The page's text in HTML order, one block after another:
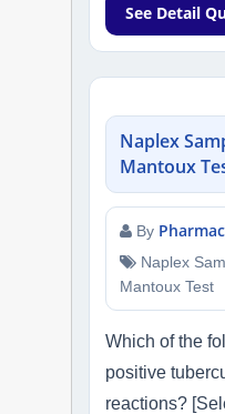
See Detail
Naplex
Mantoux
By
Naplex
Mantoux Test
Which of the
positive
reactions?